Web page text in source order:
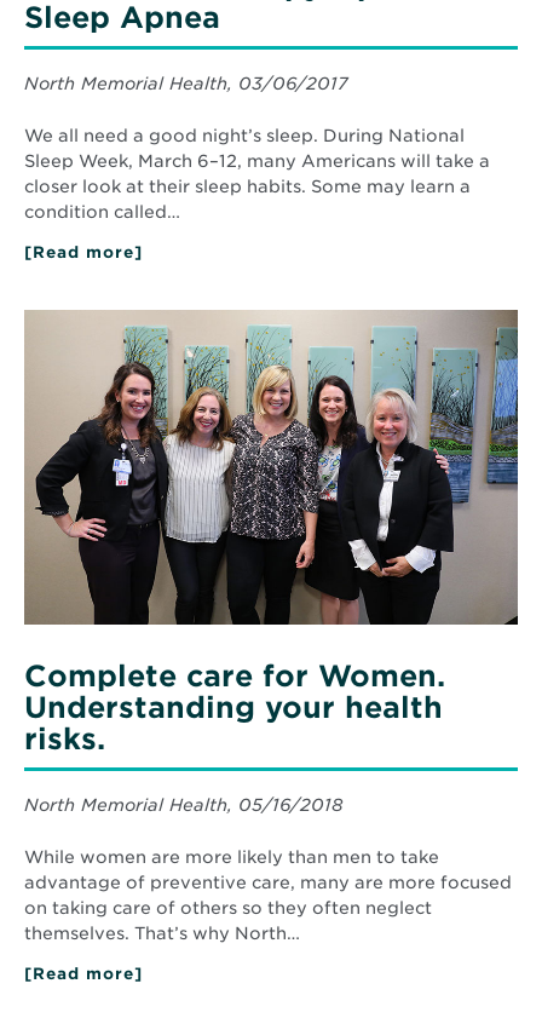
Sleep Apnea
North Memorial Health, 03/06/2017
We all need a good night’s sleep. During National
Sleep Week, March 6–12, many Americans will take a
closer look at their sleep habits. Some may learn a
condition called…
[Read more]
Option
for
Sleep
Apnea
Women.
Understanding
your
health
risks.
Complete care for Women.
Understanding your health
risks.
North Memorial Health, 05/16/2018
While women are more likely than men to take
advantage of preventive care, many are more focused
on taking care of others so they often neglect
themselves. That’s why North…
[Read more]